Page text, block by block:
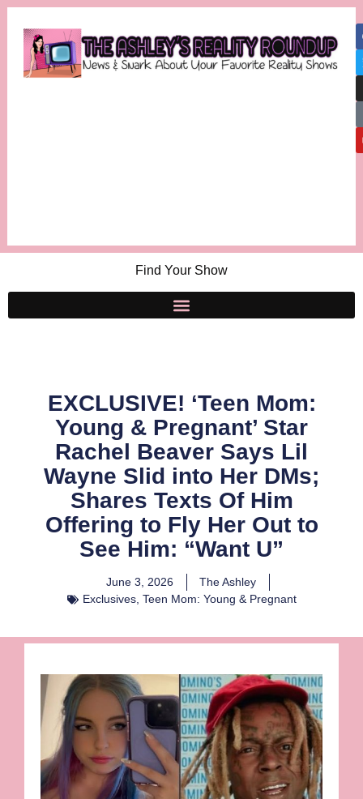
Find Your Show
EXCLUSIVE! ‘Teen Mom:
Young & Pregnant’ Star
Rachel Beaver Says Lil
Wayne Slid into Her DMs;
Shares Texts Of Him
Offering to Fly Her Out to
See Him: “Want U”
June 3, 2026
The Ashley
Exclusives, Teen Mom: Young & Pregnant